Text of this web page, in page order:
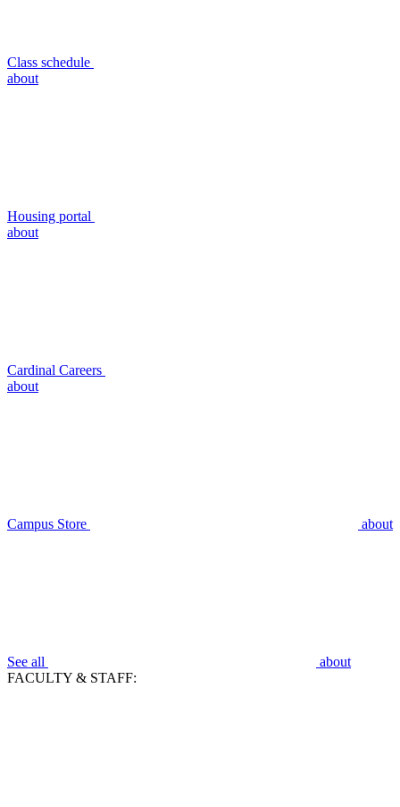
Class schedule
about
Housing portal
about
Cardinal Careers
about
Campus Store about
See all
about
FACULTY & STAFF: